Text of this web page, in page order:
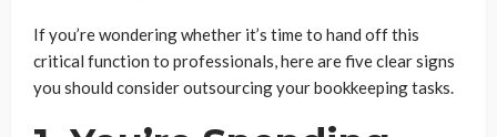
If you’re wondering whether it’s time to hand off this
critical function to professionals, here are five clear signs
you should consider outsourcing your bookkeeping tasks.